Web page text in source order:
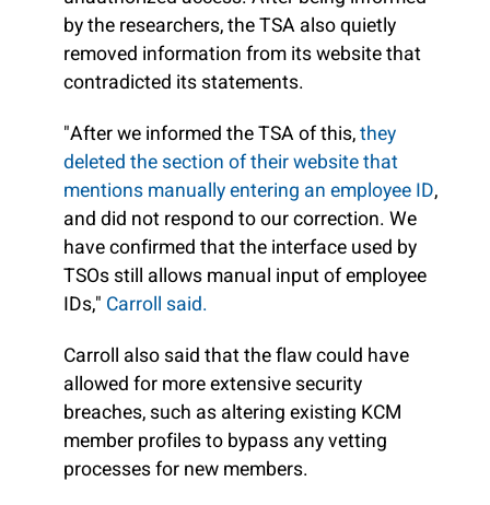
by the researchers, the TSA also quietly
removed information from its website that
contradicted its statements.
"After we informed the TSA of this,they
deleted the section of their website that
mentions manually entering an employee ID,
and did not respond to our correction. We
have confirmed that the interface used by
TSOs still allows manual input of employee
IDs," Carroll said.
Carroll also said that the flaw could have
allowed for more extensive security
breaches, such as altering existing KCM
member profiles to bypass any vetting
processes for new members.